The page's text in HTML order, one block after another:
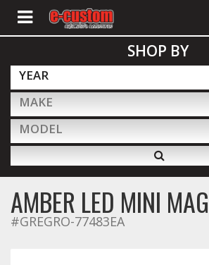
ALL PRODUCTS
Interior Accessories
Exterior Accessories
SHOP BY
YEAR
MAKE
MODEL
AMBER LED MINI
#GREGRO-77483EA